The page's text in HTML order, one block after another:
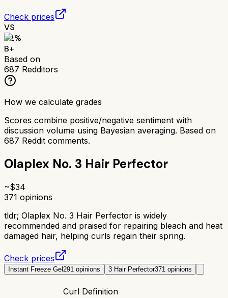
Check prices
VS
82%
B+
Based on
687 Redditors
How we calculate grades
Scores combine positive/negative sentiment with
discussion volume using Bayesian averaging. Based on
687 Reddit comments.
Olaplex No. 3 Hair Perfector
~$34
371 opinions
tldr; Olaplex No. 3 Hair Perfector is widely
recommended and praised for repairing bleach and heat
damaged hair, helping curls regain their spring.
Check prices
Instant Freeze Gel291 opinions 3 Hair Perfector371 opinions
Curl Definition